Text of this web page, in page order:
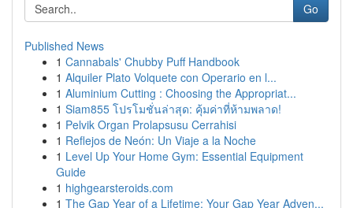
Go
Published News
1 Cannabals' Chubby Puff Handbook
1 Alquiler Plato Volquete con Operario en l...
1 Aluminium Cutting : Choosing the Appropriat...
1 Siam855 โปรโมชั่นล่าสุด: คุ้มค่าที่ห้ามพลาด!
1 Pelvik Organ Prolapsusu Cerrahisi
1 Reflejos de Neón: Un Viaje a la Noche
1 Level Up Your Home Gym: Essential Equipment
Guide
1 highgearsteroids.com
1 The Gap Year of a Lifetime: Your Gap Year Adven...